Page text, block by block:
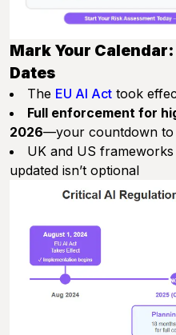
Mark Your
Dates
The EU AI Act took
Full enforcement for
2026—your countdown to
UK and US
updated isn’t optional